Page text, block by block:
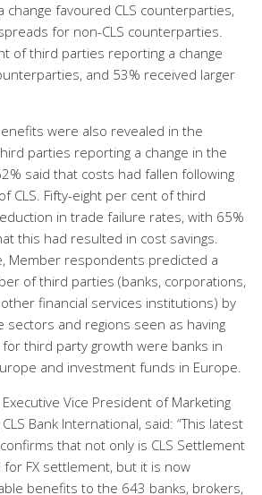
change favoured CLS counterparties,
for non-CLS counterparties.
of third parties reporting a change
and 53% received larger
were also revealed in the
parties reporting a change in the
said that costs had fallen following
CLS. Fifty-eight per cent of third
in trade failure rates, with 65%
this had resulted in cost savings.
Member respondents predicted a
of third parties (banks, corporations,
financial services institutions) by
sectors and regions seen as having
third party growth were banks in
and investment funds in Europe.
Vice President of Marketing
Bank International, said: “This latest
that not only is CLS Settlement
FX settlement, but it is now
benefits to the 643 banks, brokers,